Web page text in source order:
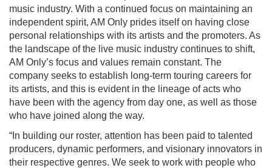
music industry. With a continued focus on maintaining an
independent spirit, AM Only prides itself on having close
personal relationships with its artists and the promoters. As
the landscape of the live music industry continues to shift,
AM Only’s focus and values remain constant. The
company seeks to establish long-term touring careers for
its artists, and this is evident in the lineage of acts who
have been with the agency from day one, as well as those
who have joined along the way.
“In building our roster, attention has been paid to talented
producers, dynamic performers, and visionary innovators in
their respective genres. We seek to work with people who